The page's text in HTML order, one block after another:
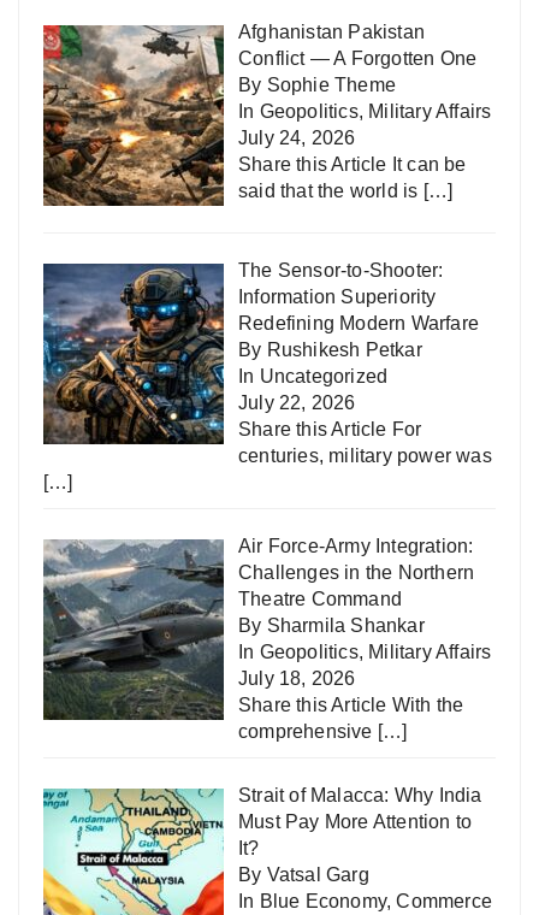
Afghanistan Pakistan
Conflict — A Forgotten One
By Sophie Theme
In Geopolitics, Military Affairs
July 24, 2026
Share this Article It can be
said that the world is […]
The Sensor-to-Shooter:
Information Superiority
Redefining Modern Warfare
By Rushikesh Petkar
In Uncategorized
July 22, 2026
Share this Article For
centuries, military power was
[…]
Air Force-Army Integration:
Challenges in the Northern
Theatre Command
By Sharmila Shankar
In Geopolitics, Military Affairs
July 18, 2026
Share this Article With the
comprehensive […]
Strait of Malacca: Why India
Must Pay More Attention to
It?
By Vatsal Garg
In Blue Economy,Commerce